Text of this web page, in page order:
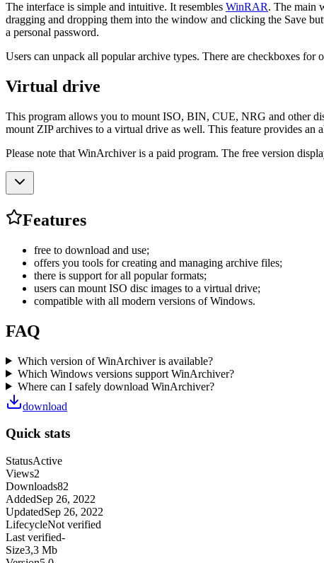
The interface is simple and intuitive. It resembles WinRAR. The main
dragging and dropping them into the window and clicking the Save
a personal password.
Users can unpack all popular archive types. There are checkboxes
Virtual drive
This program allows you to mount ISO, BIN, CUE, NRG and other
mount ZIP archives to a virtual drive as well. This feature provides
Please note that WinArchiver is a paid program. The free version
Features
free to download and use;
offers you tools for creating and managing archive files;
there is support for all popular formats;
users can mount ISO disc images to a virtual drive;
compatible with all modern versions of Windows.
FAQ
Which version of WinArchiver is available?
Which Windows versions support WinArchiver?
Where can I safely download WinArchiver?
download
Quick stats
StatusActive
Views2
Downloads82
AddedSep 26, 2022
UpdatedSep 26, 2022
LifecycleNot verified
Last verified-
Size3,3 Mb